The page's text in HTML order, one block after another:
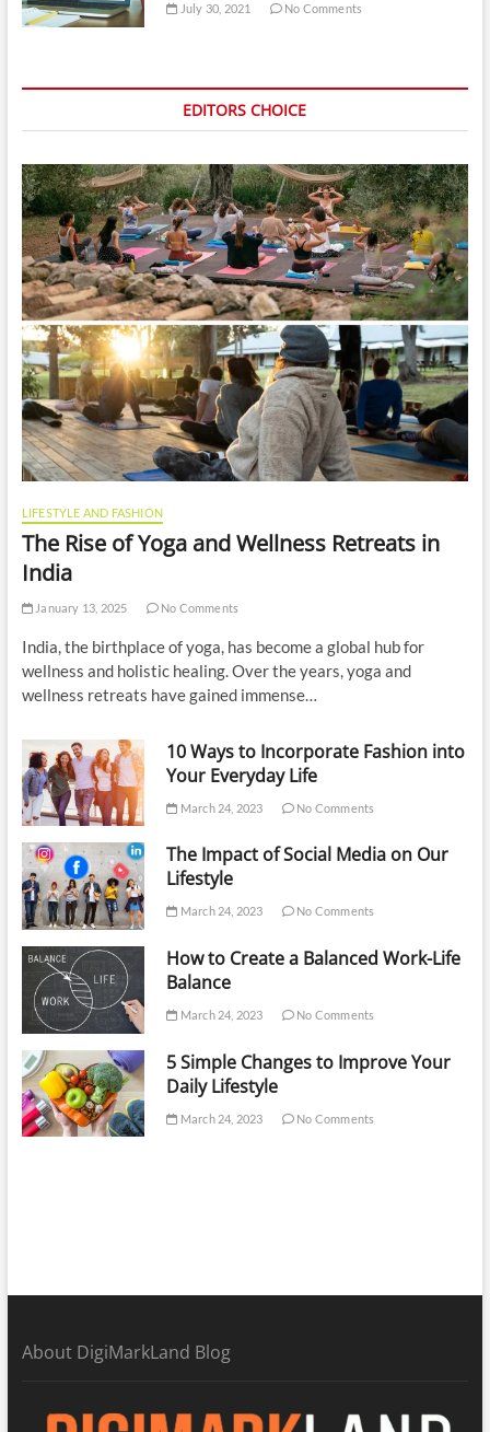
July 30, 2021 No Comments
EDITORS CHOICE
LIFESTYLE AND FASHION
The Rise of Yoga and Wellness Retreats in
India
January 13, 2025 No Comments
India, the birthplace of yoga, has become a global hub for
wellness and holistic healing. Over the years, yoga and
wellness retreats have gained immense…
10 Ways to Incorporate Fashion into
Your Everyday Life
March 24, 2023 No Comments
The Impact of Social Media on Our
Lifestyle
March 24, 2023 No Comments
How to Create a Balanced Work-Life
Balance
March 24, 2023 No Comments
5 Simple Changes to Improve Your
Daily Lifestyle
March 24, 2023 No Comments
About DigiMarkLand Blog